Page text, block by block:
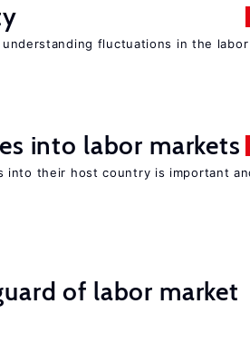
fluctuations in the labor
into labor markets
into their host country is important
of labor market